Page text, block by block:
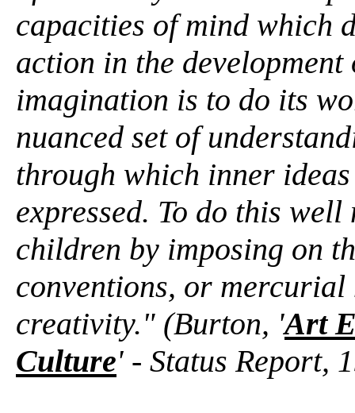
capacities of mind which
action in the
imagination is to do its
nuanced set of
through which inner
expressed. To do this
children by imposing on
conventions, or
creativity." (Burton, 'Art
Culture' - Status Report,